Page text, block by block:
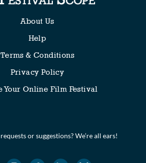
About Us
Help
Terms & Conditions
Privacy Policy
Your Online Film Festival
or suggestions? We’re all ears!